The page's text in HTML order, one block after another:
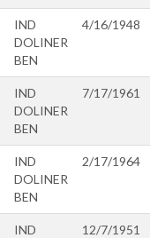
IND
DOLINER
BEN
4/16/1948
IND
DOLINER
BEN
7/17/1961
IND
DOLINER
BEN
2/17/1964
IND
12/7/1951